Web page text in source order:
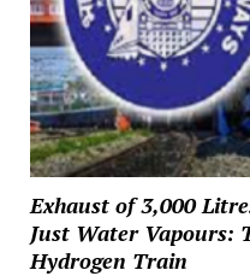
Exhaust of 3,000
Just Water Vapours:
Hydrogen Train